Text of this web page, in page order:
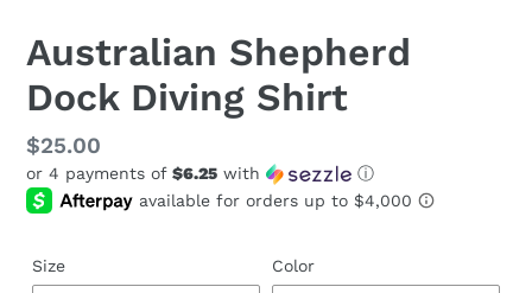
Australian Shepherd
Dock Diving Shirt
Regular
price
$25.00
or 4 payments of $6.25 with ⓘ
Size Color